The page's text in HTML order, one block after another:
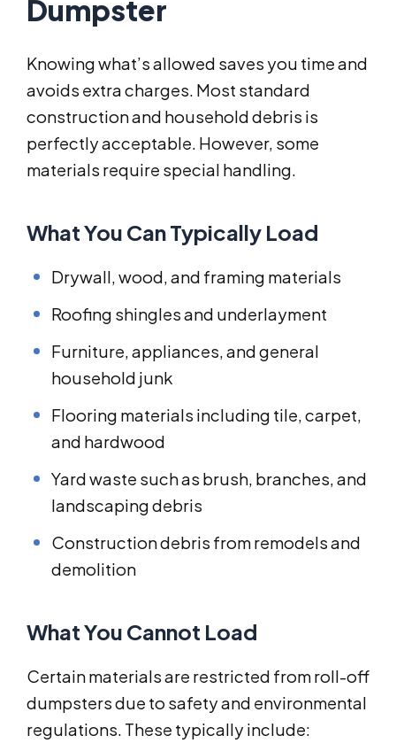
Dumpster
Knowing what’s allowed saves you time and
avoids extra charges. Most standard
construction and household debris is
perfectly acceptable. However, some
materials require special handling.
What You Can Typically Load
Drywall, wood, and framing materials
Roofing shingles and underlayment
Furniture, appliances, and general
household junk
Flooring materials including tile, carpet,
and hardwood
Yard waste such as brush, branches, and
landscaping debris
Construction debris from remodels and
demolition
What You Cannot Load
Certain materials are restricted from roll-off
dumpsters due to safety and environmental
regulations. These typically include: